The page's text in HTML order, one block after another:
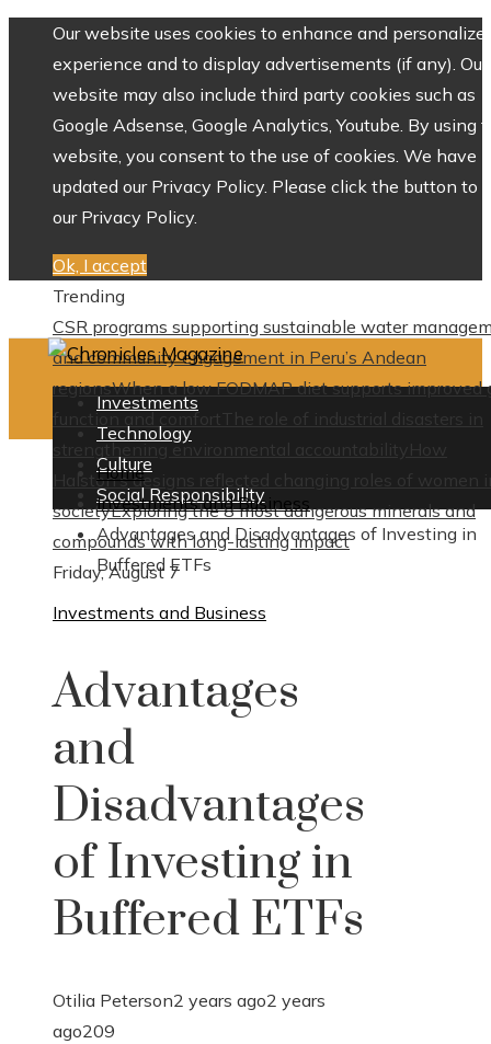
Our website uses cookies to enhance and personalize
experience and to display advertisements (if any). Our
website may also include third party cookies such as
Google Adsense, Google Analytics, Youtube. By using
website, you consent to the use of cookies. We have
updated our Privacy Policy. Please click the button to
our Privacy Policy.
Ok, I accept
Trending
CSR programs supporting sustainable water
and community engagement in Peru’s Andean
regionsWhen a low FODMAP diet supports improved
function and comfortThe role of industrial disasters in
strengthening environmental accountability
How
Halston’s designs reflected changing roles of women
societyExploring the 8 most dangerous minerals and
compounds with long-lasting impact
Friday, August 7
Investments
Technology
Culture
Social Responsibility
Home
Investments and Business
Advantages and Disadvantages of Investing in
Buffered ETFs
Investments and Business
Advantages
and
Disadvantages
of Investing in
Buffered ETFs
Otilia Peterson2 years ago2 years
ago209